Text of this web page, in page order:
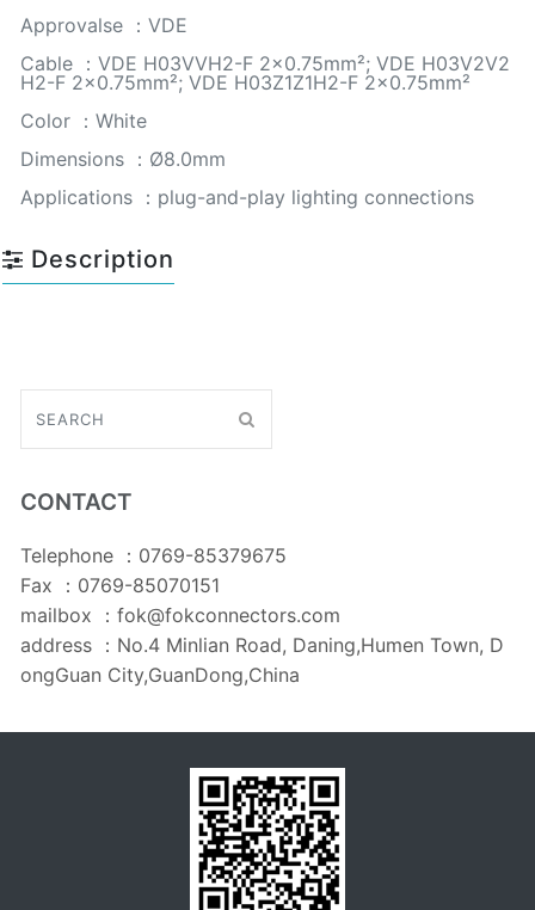
Approvalse ：VDE
Cable ：VDE H03VVH2-F 2×0.75mm²; VDE H03V2V2
H2-F 2×0.75mm²; VDE H03Z1Z1H2-F 2×0.75mm²
Color ：White
Dimensions ：Ø8.0mm
Applications ：plug-and-play lighting connections
Description
CONTACT
Telephone ：0769-85379675
Fax ：0769-85070151
mailbox ：fok@fokconnectors.com
address ：No.4 Minlian Road, Daning,Humen Town, D
ongGuan City,GuanDong,China